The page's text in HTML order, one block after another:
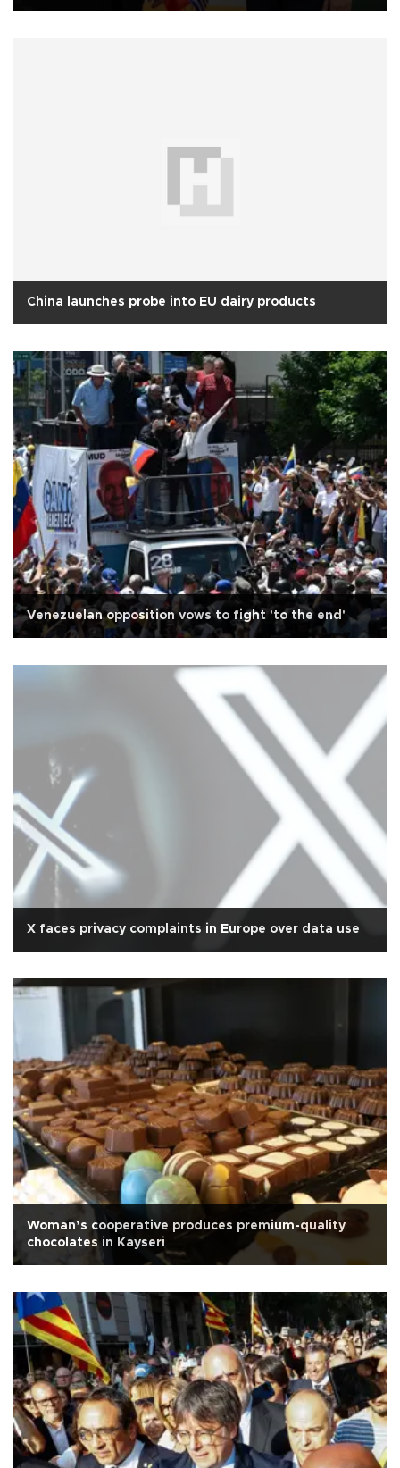
China launches probe into EU dairy products
Venezuelan opposition vows to fight 'to the end'
X faces privacy complaints in Europe over data use
Woman’s cooperative produces premium-quality
chocolates in Kayseri